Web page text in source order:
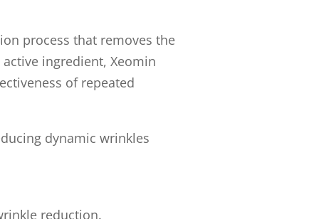
process that removes the
ingredient, Xeomin
of repeated
dynamic wrinkles
reduction.